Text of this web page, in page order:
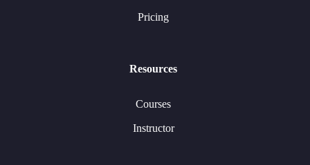
Pricing
Resources
Courses
Instructor